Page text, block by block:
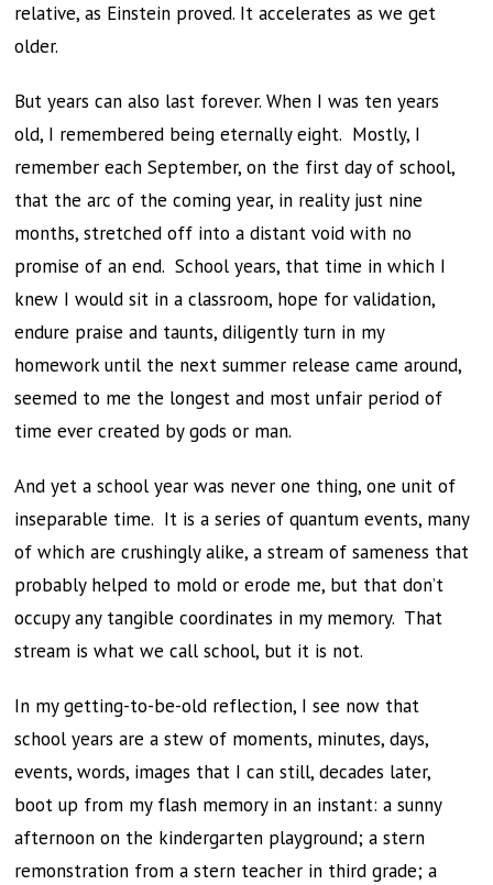
relative, as Einstein proved. It accelerates as we get
older.
But years can also last forever. When I was ten years
old, I remembered being eternally eight. Mostly, I
remember each September, on the first day of school,
that the arc of the coming year, in reality just nine
months, stretched off into a distant void with no
promise of an end. School years, that time in which I
knew I would sit in a classroom, hope for validation,
endure praise and taunts, diligently turn in my
homework until the next summer release came around,
seemed to me the longest and most unfair period of
time ever created by gods or man.
And yet a school year was never one thing, one unit of
inseparable time. It is a series of quantum events, many
of which are crushingly alike, a stream of sameness that
probably helped to mold or erode me, but that don’t
occupy any tangible coordinates in my memory. That
stream is what we call school, but it is not.
In my getting-to-be-old reflection, I see now that
school years are a stew of moments, minutes, days,
events, words, images that I can still, decades later,
boot up from my flash memory in an instant: a sunny
afternoon on the kindergarten playground; a stern
remonstration from a stern teacher in third grade; a